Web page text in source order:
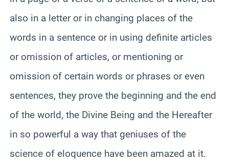
also in a letter or in changing places of the
words in a sentence or in using definite articles
or omission of articles, or mentioning or
omission of certain words or phrases or even
sentences, they prove the beginning and the end
of the world, the Divine Being and the Hereafter
in so powerful a way that geniuses of the
science of eloquence have been amazed at it.